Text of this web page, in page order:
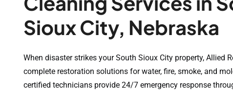
Sioux City, Nebraska
When disaster strikes your South Sioux City property, Allied
complete restoration solutions for water, fire, smoke, and
certified technicians provide 24/7 emergency response